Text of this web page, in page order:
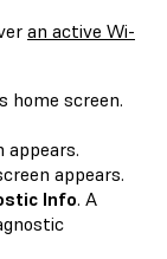
an active Wi-
home screen.
appears.
appears.
Info. A